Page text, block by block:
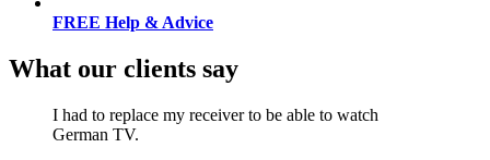
FREE Help & Advice
What our clients say
I had to replace my receiver to be able to watch
German TV.